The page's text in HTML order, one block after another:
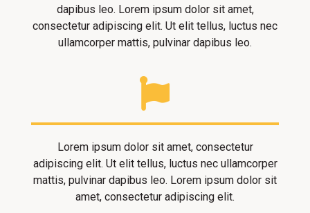
dapibus leo. Lorem ipsum dolor sit amet,
consectetur adipiscing elit. Ut elit tellus, luctus nec
ullamcorper mattis, pulvinar dapibus leo.
Lorem ipsum dolor sit amet, consectetur
adipiscing elit. Ut elit tellus, luctus nec ullamcorper
mattis, pulvinar dapibus leo. Lorem ipsum dolor sit
amet, consectetur adipiscing elit.